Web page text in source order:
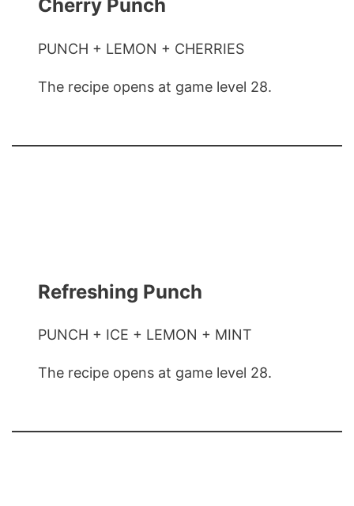
Cherry Punch
PUNCH + LEMON + CHERRIES
The recipe opens at game level 28.
Refreshing Punch
PUNCH + ICE + LEMON + MINT
The recipe opens at game level 28.